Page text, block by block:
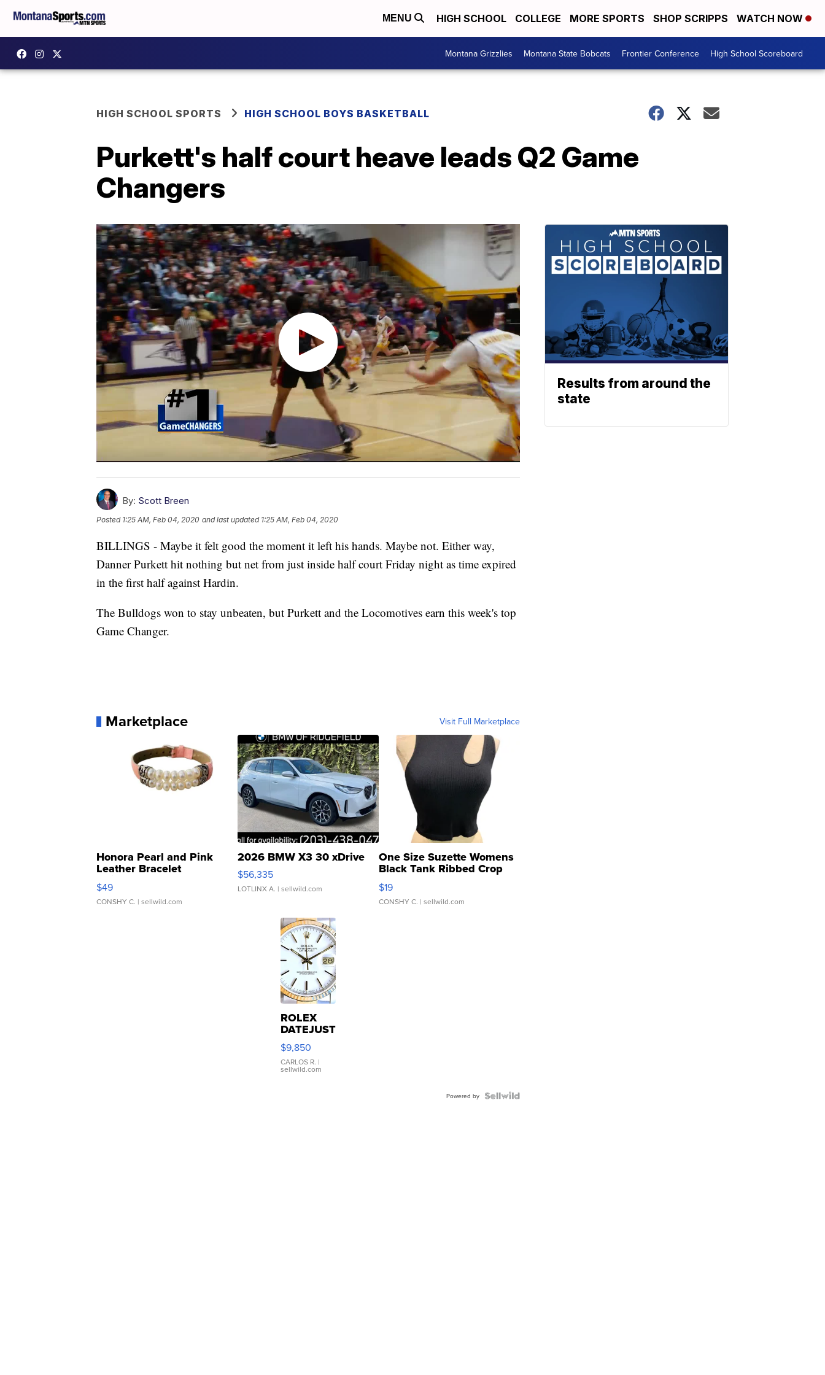
MENU HIGH SCHOOL COLLEGE MORE SPORTS SHOP SCRIPPS WATCH NOW
Montana Grizzlies Montana State Bobcats Frontier Conference High School Scoreboard
HIGH SCHOOL SPORTS HIGH SCHOOL BOYS BASKETBALL
Purkett's half court heave leads Q2 Game
Changers
By: Scott Breen
Posted 1:25 AM, Feb 04, 2020 and last updated 1:25 AM, Feb 04, 2020
BILLINGS - Maybe it felt good the moment it left his hands. Maybe not. Either way,
Danner Purkett hit nothing but net from just inside half court Friday night as time expired
in the first half against Hardin.
The Bulldogs won to stay unbeaten, but Purkett and the Locomotives earn this week's top
Game Changer.
Marketplace Visit Full Marketplace
Honora Pearl and Pink
Leather Bracelet
Adjustable Buckle Clo...
$49
CONSHY C. | sellwild.com
2026 BMW X3 30 xDrive
$56,335
LOTLINX A. | sellwild.com
One Size Suzette Womens
Black Tank Ribbed Crop
Asymmetrical ...
$19
CONSHY C. | sellwild.com
ROLEX
DATEJUST
16233
WHITE
DIAL
FLUTED
$9,850
CARLOS R. |
sellwild.com
Powered by
Results from around the
state